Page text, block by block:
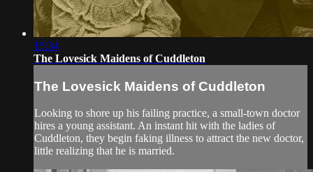
15:34
The Lovesick Maidens of Cuddleton
The Lovesick Maidens of Cuddleton
Looking to shore up his failing practice, a small-town doctor
hires a young assistant. An instant hit with the ladies of
Cuddleton, they begin faking illness to attract the new doctor,
little realizing that he is married.